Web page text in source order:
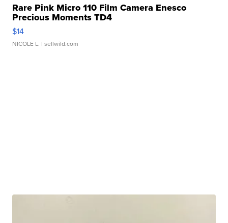
Rare Pink Micro 110 Film Camera Enesco
Precious Moments TD4
$14
NICOLE L. | sellwild.com